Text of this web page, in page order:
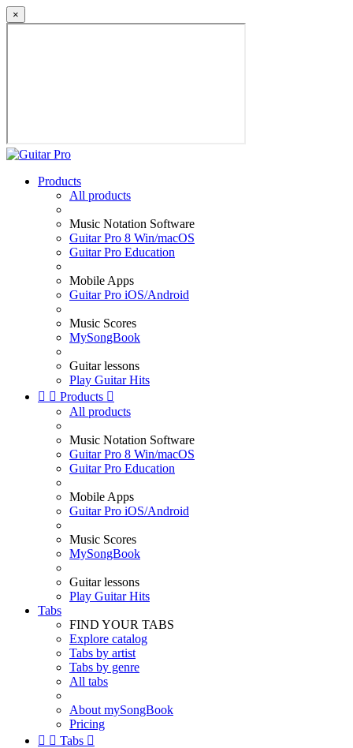
×
Products
All products
Music Notation Software
Guitar Pro 8 Win/macOS
Guitar Pro Education
Mobile Apps
Guitar Pro iOS/Android
Music Scores
MySongBook
Guitar lessons
Play Guitar Hits
  Products 
All products
Music Notation Software
Guitar Pro 8 Win/macOS
Guitar Pro Education
Mobile Apps
Guitar Pro iOS/Android
Music Scores
MySongBook
Guitar lessons
Play Guitar Hits
Tabs
FIND YOUR TABS
Explore catalog
Tabs by artist
Tabs by genre
All tabs
About mySongBook
Pricing
  Tabs 